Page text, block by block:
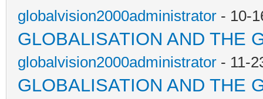
globalvision2000administrator - 10-
GLOBALISATION AND THE
globalvision2000administrator - 11-
GLOBALISATION AND THE